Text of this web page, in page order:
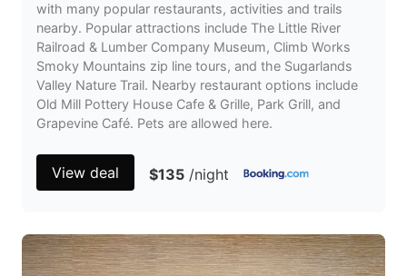
with many popular restaurants, activities and trails
nearby. Popular attractions include The Little River
Railroad & Lumber Company Museum, Climb Works
Smoky Mountains zip line tours, and the Sugarlands
Valley Nature Trail. Nearby restaurant options include
Old Mill Pottery House Cafe & Grille, Park Grill, and
Grapevine Café. Pets are allowed here.
View deal $135 /night